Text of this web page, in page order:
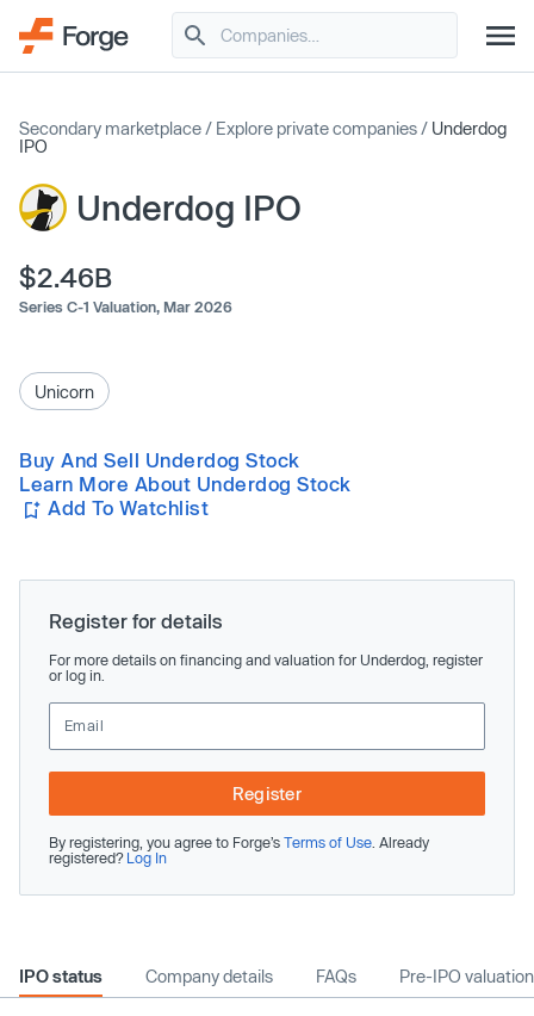
Secondary marketplace / Explore private companies / Underdog
IPO
Underdog IPO
$2.46B
Series C-1 Valuation, Mar 2026
Unicorn
Buy And Sell Underdog Stock
Learn More About Underdog Stock
Add To Watchlist
Register for details
For more details on financing and valuation for Underdog, register
or log in.
Register
By registering, you agree to Forge’s Terms of Use . Already
registered? Log In
IPO status Company details FAQs Pre-IPO valuation